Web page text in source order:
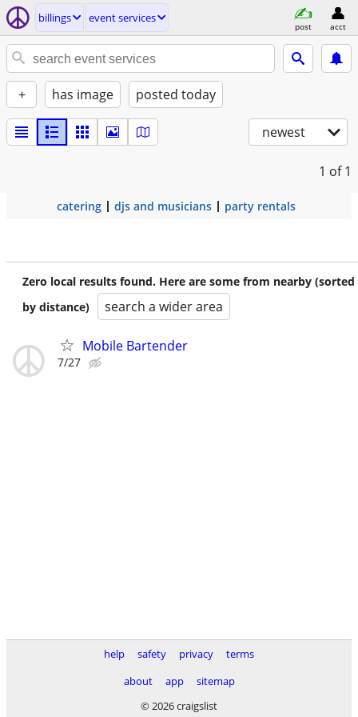
billings event services
post acct
+ has image posted today
newest
1 of 1
catering djs and musicians party rentals
Zero local results found. Here are some from nearby (sorted
by distance)
search a wider area
Mobile Bartender
7/27
help safety privacy
terms
about
app
sitemap
© 2026 craigslist